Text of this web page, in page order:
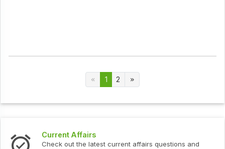
1 2
Current Affairs
Check out the latest current affairs questions and